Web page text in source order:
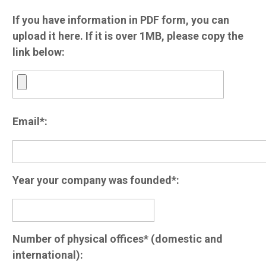
If you have information in PDF form, you can
upload it here. If it is over 1MB, please copy the
link below:
Email*:
Year your company was founded*:
Number of physical offices* (domestic and
international):